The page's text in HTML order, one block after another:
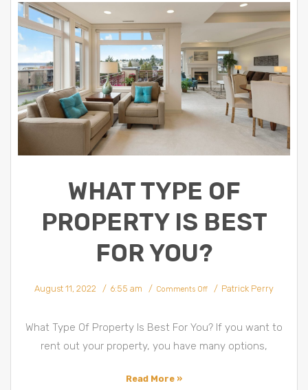
WHAT TYPE OF
PROPERTY IS BEST
FOR YOU?
August 11, 2022 6:55 am Comments Off What
Type
For
You?
Patrick Perry
What Type Of Property Is Best For You? If you want to
rent out your property, you have many options,
Read More »